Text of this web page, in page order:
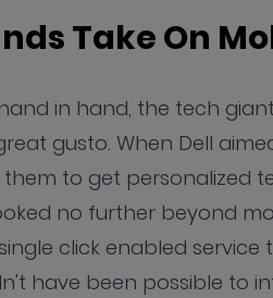
Take On
in hand, the tech
gusto. When Dell
them to get personalized
no further beyond
click enabled service
have been possible to